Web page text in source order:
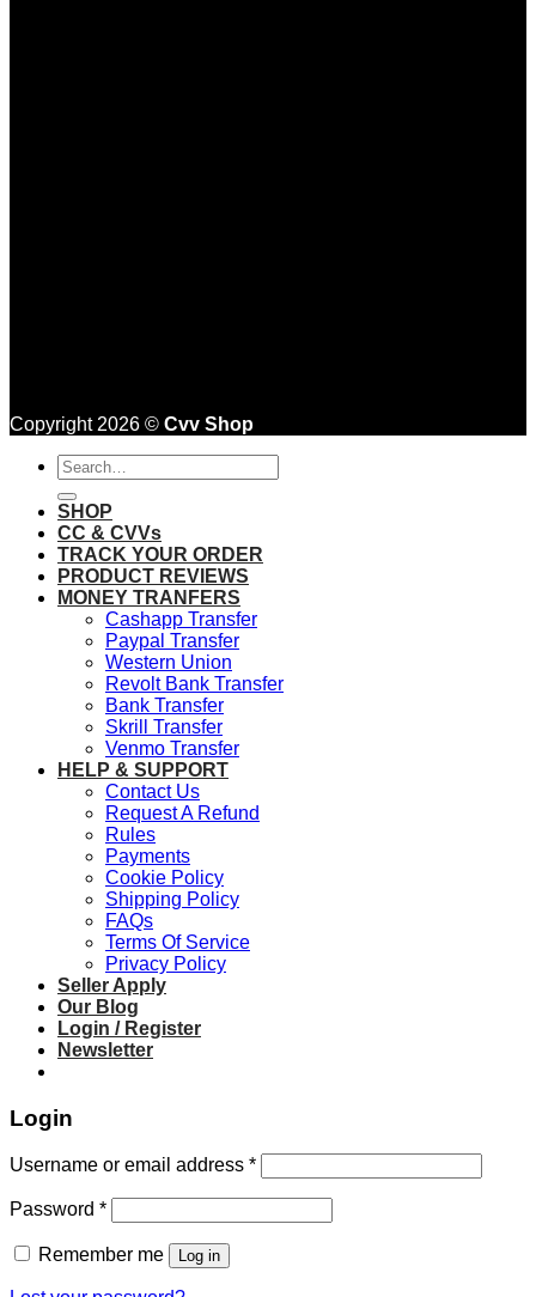
Copyright 2026 © Cvv Shop
Search
for:
SHOP
CC & CVVs
TRACK YOUR ORDER
PRODUCT REVIEWS
MONEY TRANFERS
Cashapp Transfer
Paypal Transfer
Western Union
Revolt Bank Transfer
Bank Transfer
Skrill Transfer
Venmo Transfer
HELP & SUPPORT
Contact Us
Request A Refund
Rules
Payments
Cookie Policy
Shipping Policy
FAQs
Terms Of Service
Privacy Policy
Seller Apply
Our Blog
Login / Register
Newsletter
Login
Username or email address *Required
Password *Required
Remember me Log in